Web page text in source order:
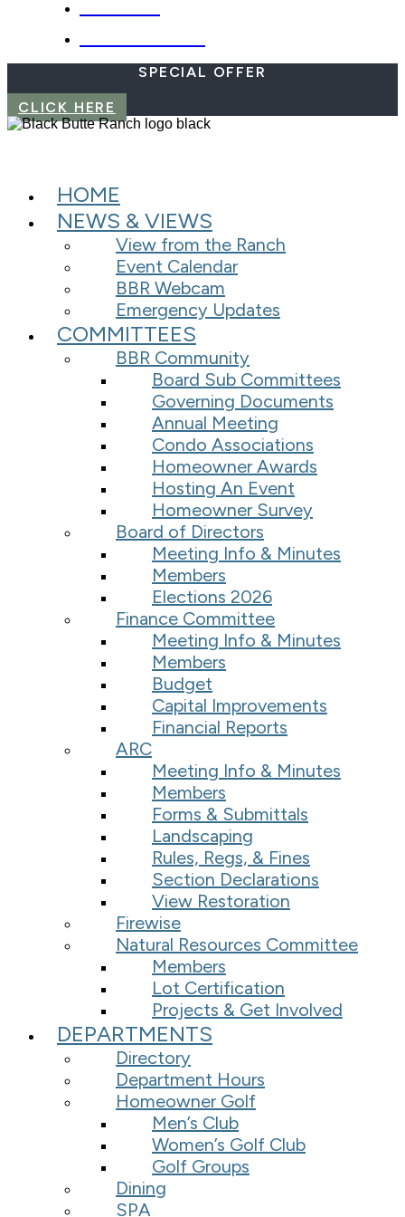
SPECIAL OFFER
CLICK HERE
HOME
NEWS & VIEWS
View from the Ranch
Event Calendar
BBR Webcam
Emergency Updates
COMMITTEES
BBR Community
Board Sub Committees
Governing Documents
Annual Meeting
Condo Associations
Homeowner Awards
Hosting An Event
Homeowner Survey
Board of Directors
Meeting Info & Minutes
Members
Elections 2026
Finance Committee
Meeting Info & Minutes
Members
Budget
Capital Improvements
Financial Reports
ARC
Meeting Info & Minutes
Members
Forms & Submittals
Landscaping
Rules, Regs, & Fines
Section Declarations
View Restoration
Firewise
Natural Resources Committee
Members
Lot Certification
Projects & Get Involved
DEPARTMENTS
Directory
Department Hours
Homeowner Golf
Men’s Club
Women’s Golf Club
Golf Groups
Dining
SPA